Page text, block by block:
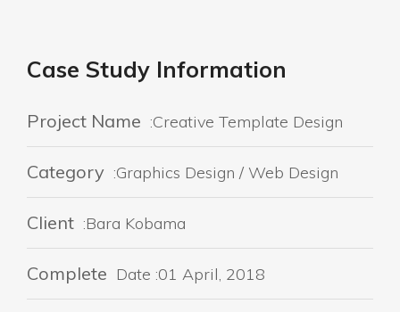
Case Study Information
Project Name :Creative Template Design
Category :Graphics Design / Web Design
Client :Bara Kobama
Complete Date :01 April, 2018